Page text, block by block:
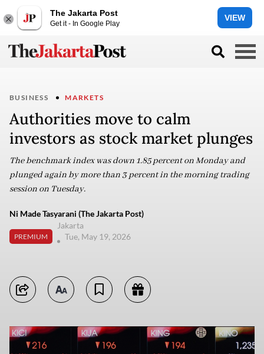
The Jakarta Post
Get it - In Google Play
VIEW
BUSINESS MARKETS
Authorities move to calm
investors as stock market plunges
The benchmark index was down 1.85 percent on Monday and
plunged again by more than 3 percent in the morning trading
session on Tuesday.
Ni Made Tasyarani (The Jakarta Post)
PREMIUM
Jakarta
Tue, May 19, 2026